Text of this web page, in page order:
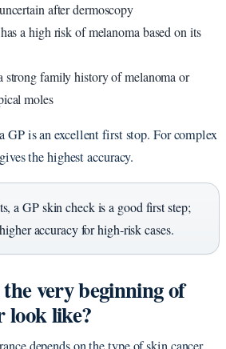
after dermoscopy
a high risk of melanoma based on its
strong family history of melanoma or
moles
GP is an excellent first stop. For complex
the highest accuracy.
a GP skin check is a good first step;
accuracy for high‑risk cases.
very beginning of
look like?